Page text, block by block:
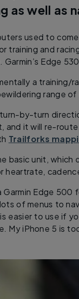
as well as
used to
training and
Garmin’s Edge
a training/
range
by-turn
and it will re-
Trailforks
basic unit, which
heartrate,
Garmin Edge
of menus to
easier to use if
My iPhone 5 is